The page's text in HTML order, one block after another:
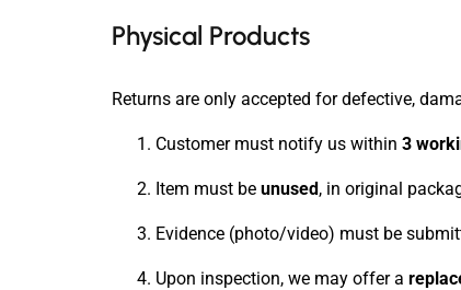
Physical Products
Returns are only accepted for defective,
Customer must notify us within 3
Item must be unused, in original
Evidence (photo/video) must be
Upon inspection, we may offer a